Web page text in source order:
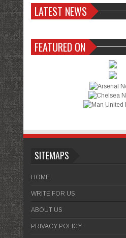
LATEST NEWS
FEATURED ON
SITEMAPS
HOME
WRITE FOR US
ABOUT US
PRIVACY POLICY